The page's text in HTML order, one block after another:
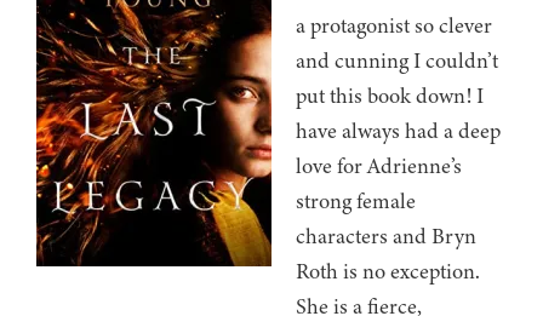
a protagonist so clever
and cunning I couldn’t
put this book down! I
have always had a deep
love for Adrienne’s
strong female
characters and Bryn
Roth is no exception.
She is a fierce,